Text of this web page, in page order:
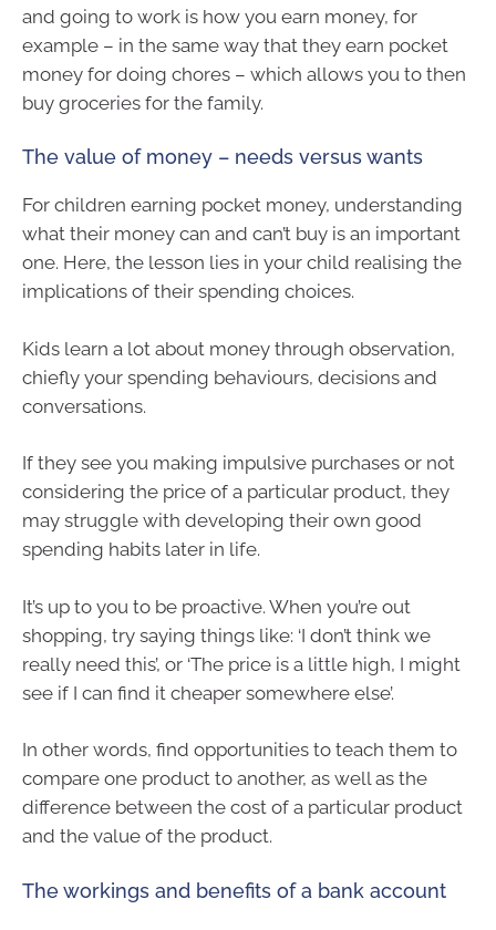
and going to work is how you earn money, for
example – in the same way that they earn pocket
money for doing chores – which allows you to then
buy groceries for the family.
The value of money – needs versus wants
For children earning pocket money, understanding
what their money can and can’t buy is an important
one. Here, the lesson lies in your child realising the
implications of their spending choices.
Kids learn a lot about money through observation,
chiefly your spending behaviours, decisions and
conversations.
If they see you making impulsive purchases or not
considering the price of a particular product, they
may struggle with developing their own good
spending habits later in life.
It’s up to you to be proactive. When you’re out
shopping, try saying things like: ‘I don’t think we
really need this’, or ‘The price is a little high, I might
see if I can find it cheaper somewhere else’.
In other words, find opportunities to teach them to
compare one product to another, as well as the
difference between the cost of a particular product
and the value of the product.
The workings and benefits of a bank account